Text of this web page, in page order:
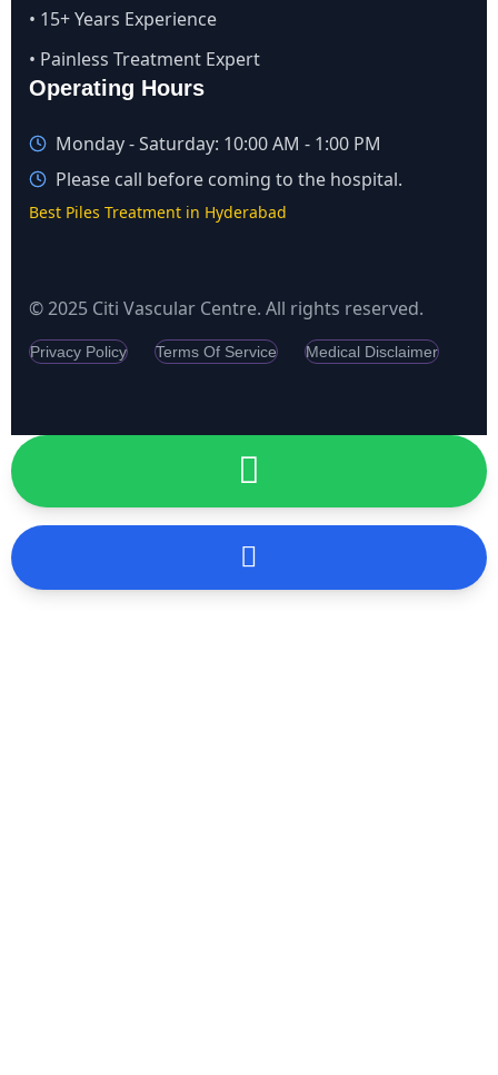
• 15+ Years Experience
• Painless Treatment Expert
Operating Hours
Monday - Saturday: 10:00 AM - 1:00 PM
Please call before coming to the hospital.
Best Piles Treatment in Hyderabad
© 2025 Citi Vascular Centre. All rights reserved.
Privacy Policy Terms Of Service Medical Disclaimer